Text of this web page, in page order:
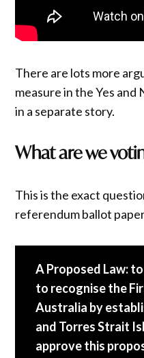
There are lots more
measure in the Yes and
in a separate story.
What are we
This is the exact
referendum ballot
A Proposed Law:
to recognise the
Australia by
and Torres Strait
approve this